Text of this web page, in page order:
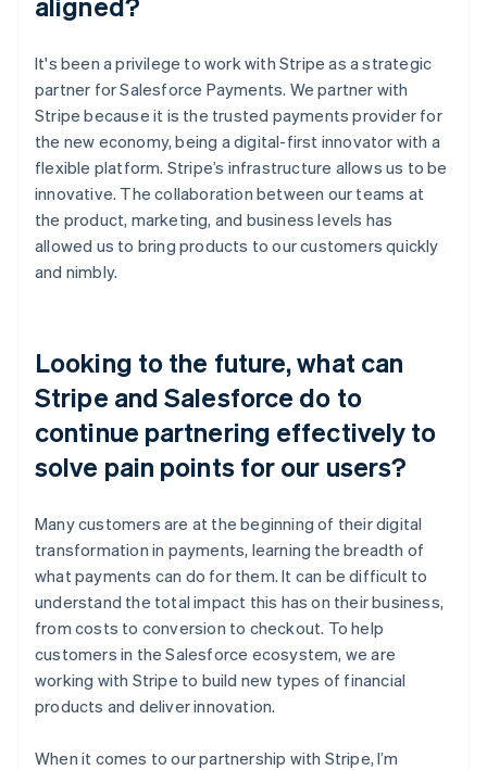
It's been a privilege to work with Stripe as a strategic
partner for Salesforce Payments. We partner with
Stripe because it is the trusted payments provider for
the new economy, being a digital-first innovator with a
flexible platform. Stripe’s infrastructure allows us to be
innovative. The collaboration between our teams at
the product, marketing, and business levels has
allowed us to bring products to our customers quickly
and nimbly.
Looking to the future, what can
Stripe and Salesforce do to
continue partnering effectively to
solve pain points for our users?
Many customers are at the beginning of their digital
transformation in payments, learning the breadth of
what payments can do for them. It can be difficult to
understand the total impact this has on their business,
from costs to conversion to checkout. To help
customers in the Salesforce ecosystem, we are
working with Stripe to build new types of financial
products and deliver innovation.
When it comes to our partnership with Stripe, I’m